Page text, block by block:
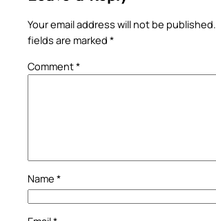
Your email address will not be published.
fields are marked *
Comment*
Name *